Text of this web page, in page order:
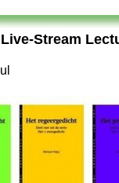
Stream